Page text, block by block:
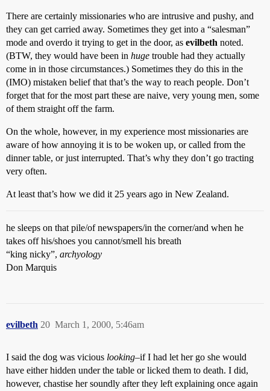
There are certainly missionaries who are intrusive and pushy, and
they can get carried away. Sometimes they get into a “salesman”
mode and overdo it trying to get in the door, as evilbeth noted.
(BTW, they would have been in huge trouble had they actually
come in in those circumstances.) Sometimes they do this in the
(IMO) mistaken belief that that’s the way to reach people. Don’t
forget that for the most part these are naive, very young men, some
of them straight off the farm.
On the whole, however, in my experience most missionaries are
aware of how annoying it is to be woken up, or called from the
dinner table, or just interrupted. That’s why they don’t go tracting
very often.
At least that’s how we did it 25 years ago in New Zealand.
he sleeps on that pile/of newspapers/in the corner/and when he
takes off his/shoes you cannot/smell his breath
“king nicky”, archyology
Don Marquis
evilbeth March 1, 2000, 5:46am
20
I said the dog was vicious looking–if I had let her go she would
have either hidden under the table or licked them to death. I did,
however, chastise her soundly after they left explaining once again